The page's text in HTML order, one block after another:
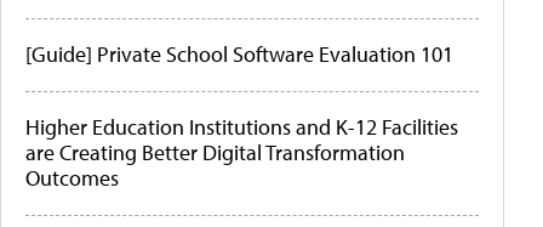
[Guide] Private School Software Evaluation 101
Higher Education Institutions and K-12 Facilities
are Creating Better Digital Transformation
Outcomes